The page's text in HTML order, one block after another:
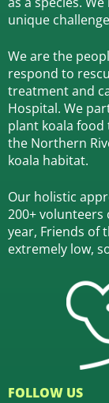
unique
We are the
respond to
treatment and
Hospital. We
plant koala food
the Northern
koala habitat.
Our holistic
200+
year, Friends of
extremely low,
FOLLOW US